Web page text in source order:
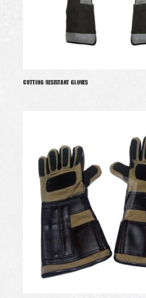
CUTTING RESISTANT GLOVES